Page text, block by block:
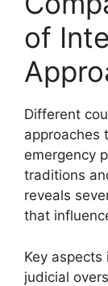
of
Different
approaches
emergency
traditions
reveals
that
Key
judicial